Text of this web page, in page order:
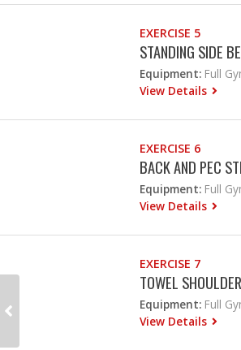
EXERCISE 5
STANDING SIDE
Equipment: Full
View Details
EXERCISE 6
BACK AND PEC
Equipment: Full
View Details
EXERCISE 7
TOWEL
Equipment: Full
View Details